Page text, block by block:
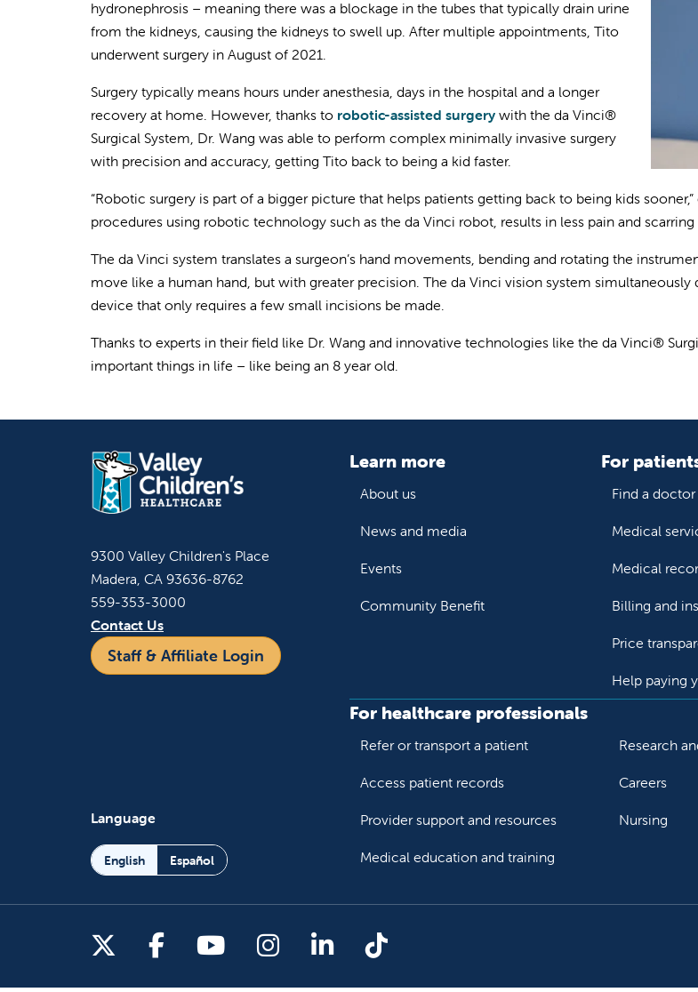
hydronephrosis – meaning there was a blockage in the tubes that typically drain urine
from the kidneys, causing the kidneys to swell up. After multiple appointments, Tito
underwent surgery in August of 2021.
Surgery typically means hours under anesthesia, days in the hospital and a longer
recovery at home. However, thanks to robotic-assisted surgery with the da Vinci®
Surgical System, Dr. Wang was able to perform complex minimally invasive surgery
with precision and accuracy, getting Tito back to being a kid faster.
“Robotic surgery is part of a bigger picture that helps patients getting back to being kids
procedures using robotic technology such as the da Vinci robot, results in less pain and
The da Vinci system translates a surgeon’s hand movements, bending and rotating the
move like a human hand, but with greater precision. The da Vinci vision system
device that only requires a few small incisions be made.
Thanks to experts in their field like Dr. Wang and innovative technologies like the da Vinci®
important things in life – like being an 8 year old.
9300 Valley Children's Place
Madera, CA 93636-8762
559-353-3000
Contact Us
Staff & Affiliate Login
Language
English Español
Learn more
About us
News and media
Events
Community Benefit
For
Find a doctor
Medical
Medical
Billing and
Price
Help paying
For healthcare professionals
Refer or transport a patient
Access patient records
Provider support and resources
Medical education and training
Research
Careers
Nursing
Follow us on X
Follow us on Facebook
Follow us on YouTube
Follow us on Instagram
Follow us on LinkedIn
Follow us on TikTok